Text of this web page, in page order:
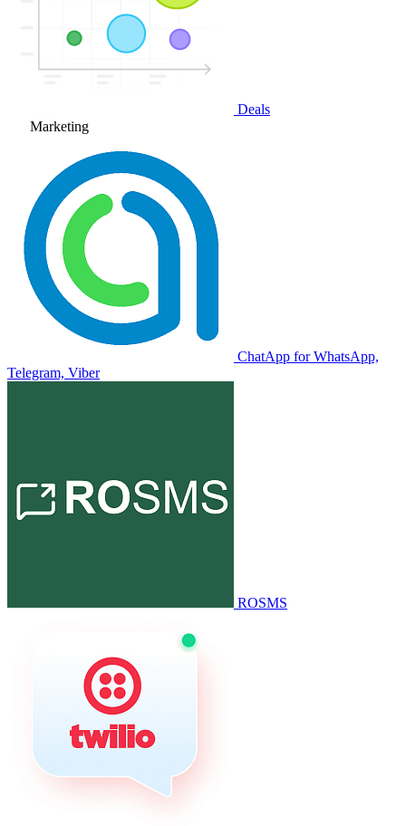
Deals
Marketing
ChatApp for WhatsApp,
Telegram, Viber
ROSMS